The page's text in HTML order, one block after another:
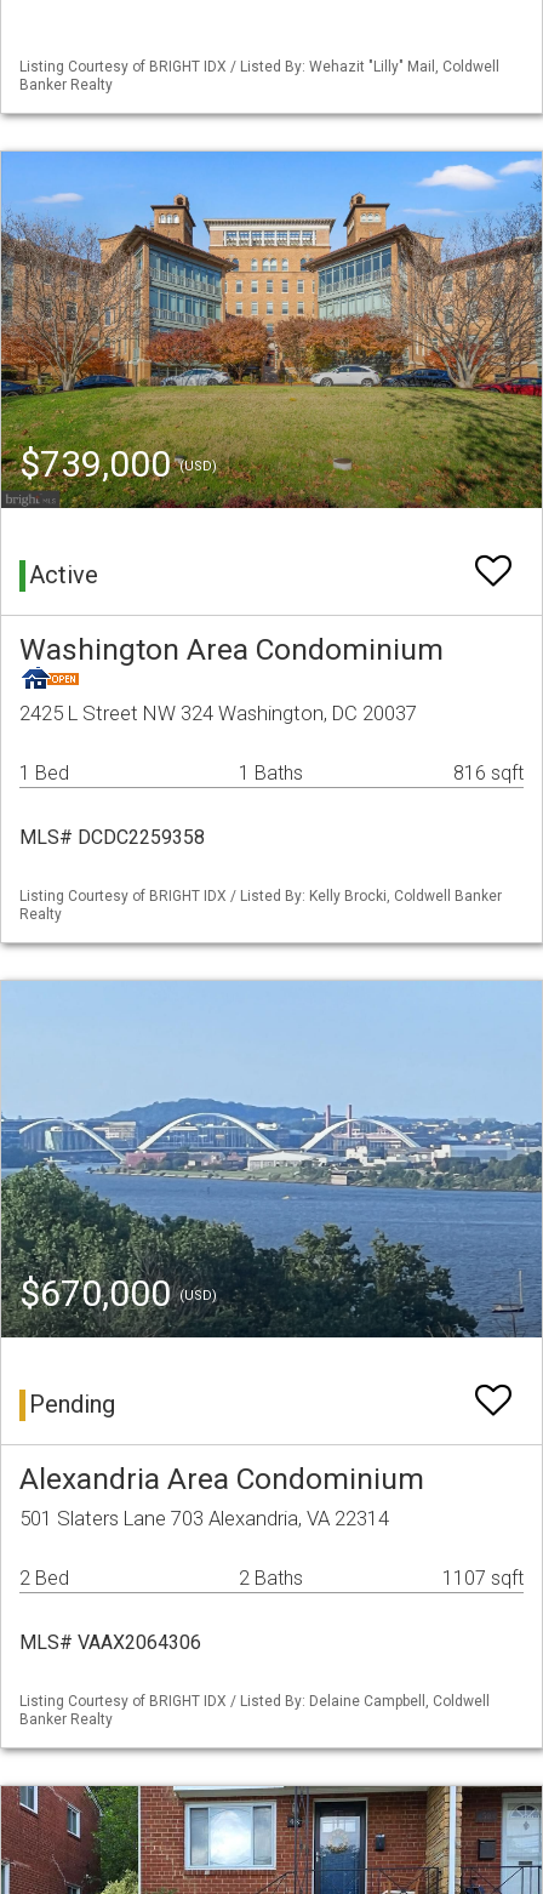
Listing Courtesy of BRIGHT IDX / Listed By: Wehazit "Lilly" Mail, Coldwell
Banker Realty
$739,000(USD)
Active
Washington Area Condominium
2425 L Street NW 324 Washington, DC 20037
1 Bed 1 Baths 816 sqft
MLS# DCDC2259358
Listing Courtesy of BRIGHT IDX / Listed By: Kelly Brocki, Coldwell Banker
Realty
$670,000(USD)
Pending
Alexandria Area Condominium
501 Slaters Lane 703 Alexandria, VA 22314
2 Bed 2 Baths 1107 sqft
MLS# VAAX2064306
Listing Courtesy of BRIGHT IDX / Listed By: Delaine Campbell, Coldwell
Banker Realty